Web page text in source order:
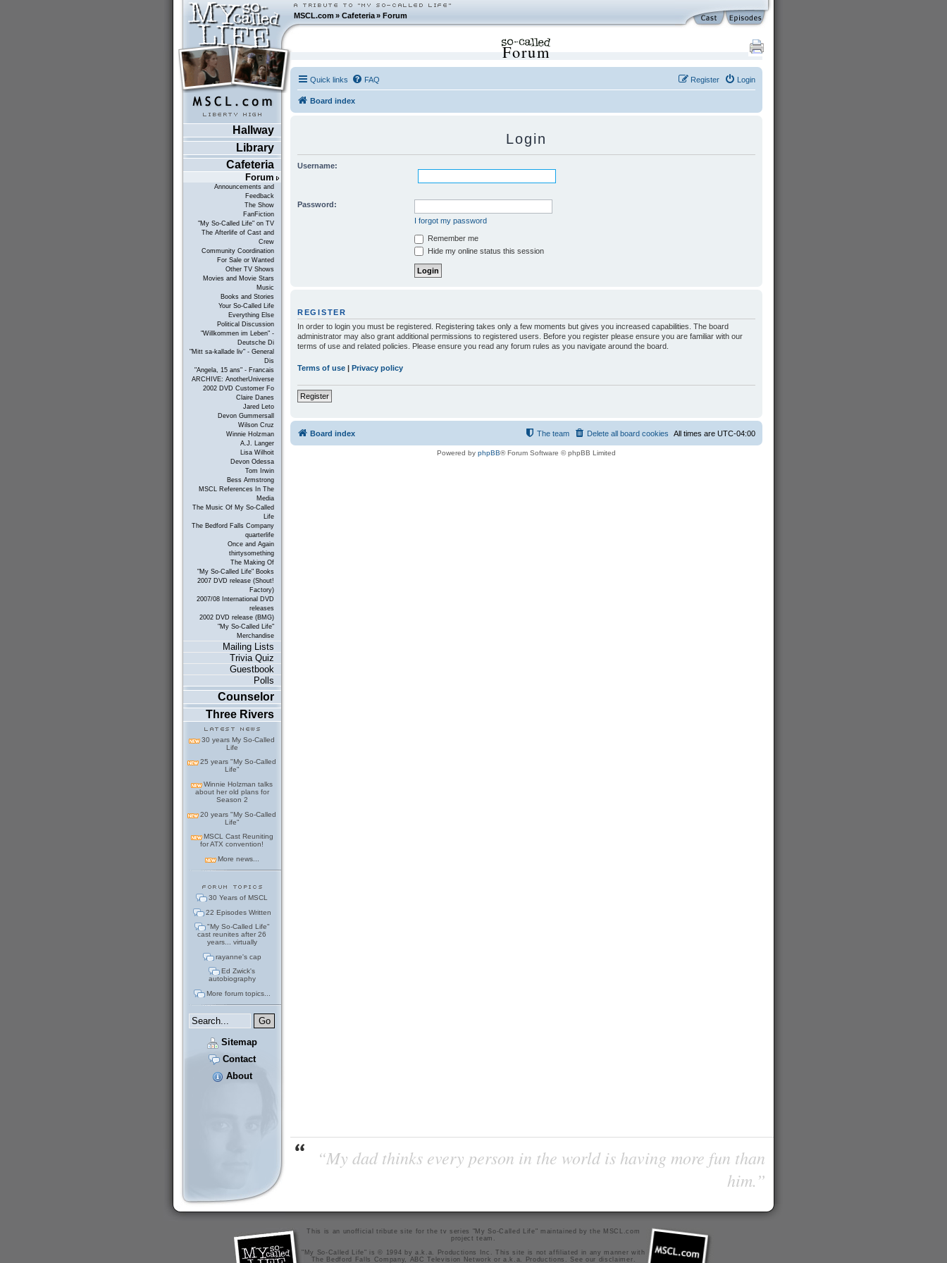
MSCL.com»Cafeteria »Forum
Hallway
Library
Cafeteria
Forum
Announcements and
Feedback
The Show
FanFiction
"My So-Called Life" on TV
The Afterlife of Cast and
Crew
Community Coordination
For Sale or Wanted
Other TV Shows
Movies and Movie Stars
Music
Books and Stories
Your So-Called Life
Everything Else
Political Discussion
"Willkommen im Leben" -
Deutsche Di
"Mitt sa-kallade liv" - General
Dis
"Angela, 15 ans" - Francais
ARCHIVE: AnotherUniverse
2002 DVD Customer Fo
Claire Danes
Jared Leto
Devon Gummersall
Wilson Cruz
Winnie Holzman
A.J. Langer
Lisa Wilhoit
Devon Odessa
Tom Irwin
Bess Armstrong
MSCL References In The
Media
The Music Of My So-Called
Life
The Bedford Falls Company
quarterlife
Once and Again
thirtysomething
The Making Of
"My So-Called Life" Books
2007 DVD release (Shout!
Factory)
2007/08 International DVD
releases
2002 DVD release (BMG)
"My So-Called Life"
Merchandise
Mailing Lists
Trivia Quiz
Guestbook
Polls
Counselor
Three Rivers
30 years My So-Called
Life
25 years "My So-Called
Life"
Winnie Holzman talks
about her old plans for
Season 2
20 years "My So-Called
Life"
MSCL Cast Reuniting
for ATX convention!
More news...
30 Years of MSCL
22 Episodes Written
"My So-Called Life"
cast reunites after 26
years... virtually
rayanne's cap
Ed Zwick's
autobiography
More forum topics...
Sitemap
Contact
About
Forum
Quick links FAQ Login
Register
Board index
Login
Username:
Password:
I forgot my password
Remember me
Hide my online status this session
REGISTER
In order to login you must be registered. Registering takes only a few moments but gives you increased capabilities. The board
administrator may also grant additional permissions to registered users. Before you register please ensure you are familiar with our
terms of use and related policies. Please ensure you read any forum rules as you navigate around the board.
Terms of use| Privacy policy
Register
Board index All times are UTC-04:00
Delete all board cookies
The team
Powered by phpBB® Forum Software © phpBB Limited
“My dad thinks every person in the world is having more fun than
him.”
This is an unofficial tribute site for the tv series "My So-Called Life" maintained bythe MSCL.com
project team
"My So-Called Life" is © 1994 by a.k.a. Productions Inc. This site is not affiliated in any manner with
The Bedford Falls Company, ABC Television Network or a.k.a. Productions. See our disclaimer